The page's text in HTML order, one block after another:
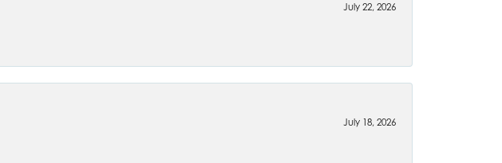
July 22, 2026
July 18, 2026